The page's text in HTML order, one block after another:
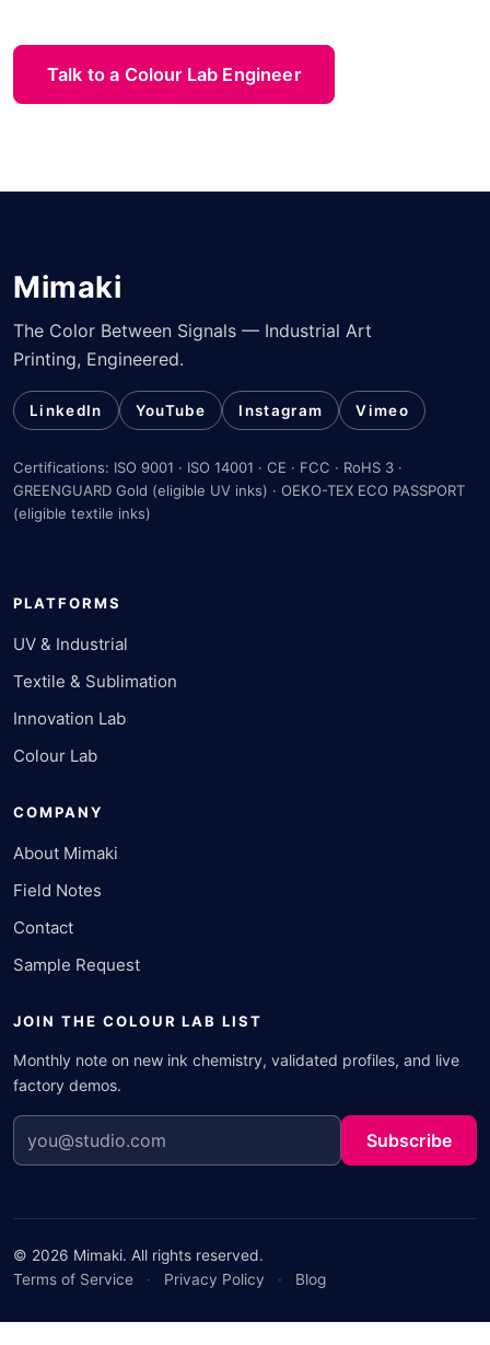
Talk to a Colour Lab Engineer
Mimaki
The Color Between Signals — Industrial Art
Printing, Engineered.
LinkedIn YouTube Instagram Vimeo
Certifications: ISO 9001 · ISO 14001 · CE · FCC · RoHS 3 ·
GREENGUARD Gold (eligible UV inks) · OEKO-TEX ECO PASSPORT
(eligible textile inks)
PLATFORMS
UV & Industrial
Textile & Sublimation
Innovation Lab
Colour Lab
COMPANY
About Mimaki
Field Notes
Contact
Sample Request
JOIN THE COLOUR LAB LIST
Monthly note on new ink chemistry, validated profiles, and live
factory demos.
Subscribe
© 2026 Mimaki. All rights reserved.
Terms of Service
· Privacy Policy · Blog